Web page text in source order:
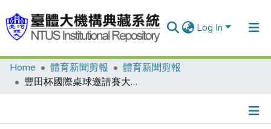
Log In
Communities & Collections
Home 體育新聞剪報
體育新聞剪報
豐田杯國際桌球邀請賽大陸包辦男女團體冠軍